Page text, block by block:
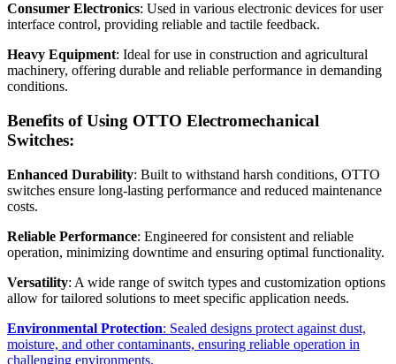
Consumer Electronics: Used in various electronic devices for user
interface control, providing reliable and tactile feedback.
Heavy Equipment: Ideal for use in construction and agricultural
machinery, offering durable and reliable performance in demanding
conditions.
Benefits of Using OTTO Electromechanical
Switches:
Enhanced Durability: Built to withstand harsh conditions, OTTO
switches ensure long-lasting performance and reduced maintenance
costs.
Reliable Performance: Engineered for consistent and reliable
operation, minimizing downtime and ensuring optimal functionality.
Versatility: A wide range of switch types and customization options
allow for tailored solutions to meet specific application needs.
Environmental Protection: Sealed designs protect against dust,
moisture, and other contaminants, ensuring reliable operation in
challenging environments.